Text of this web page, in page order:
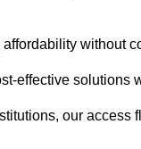
without
effective solutions
our access